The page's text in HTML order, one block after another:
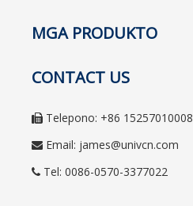
MGA PRODUKTO
CONTACT US
 Telepono: +86 15257010008
 Email: james@univcn.com
 Tel: 0086-0570-3377022